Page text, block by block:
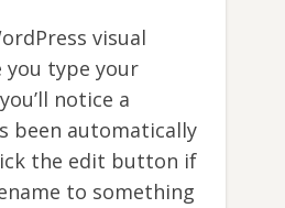
visual
you type your
notice a
been automatically
the edit button if
to something